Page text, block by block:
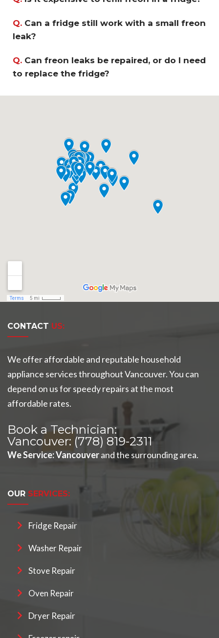
Q. Can a fridge still work with a small freon
leak?
Q. Can freon leaks be repaired, or do I need
to replace the fridge?
CONTACT US:
We offer affordable and reputable household
appliance services throughout Vancouver. You can
depend on us for speedy repairs at the most
affordable rates.
Book a Technician:
Vancouver: (778) 819-2311
We Service:Vancouverand the surrounding area.
OUR SERVICES:
Fridge Repair
Washer Repair
Stove Repair
Oven Repair
Dryer Repair